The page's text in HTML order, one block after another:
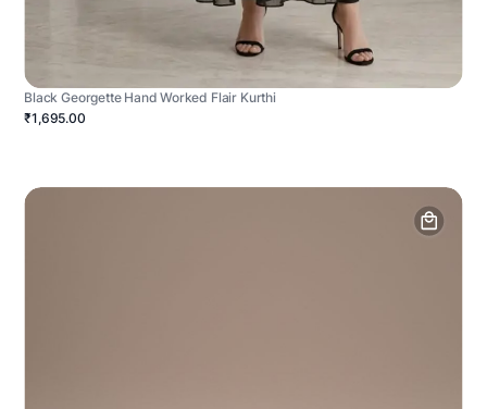
Black Georgette Hand Worked Flair Kurthi
₹1,695.00